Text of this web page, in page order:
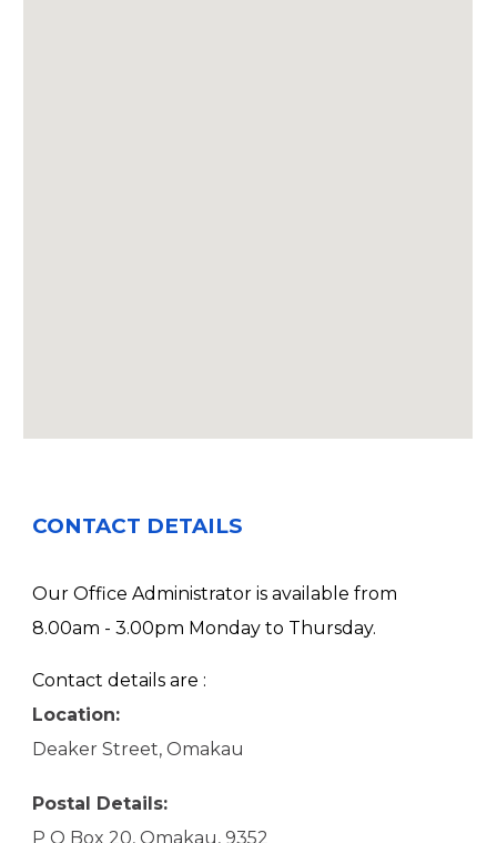
CONTACT DETAILS
Our Office Administrator is available from
8.00am - 3.00pm Monday to Thursday.
Contact details are :
Location:
Deaker Street, Omakau
Postal Details:
P O Box 20, Omakau, 9352